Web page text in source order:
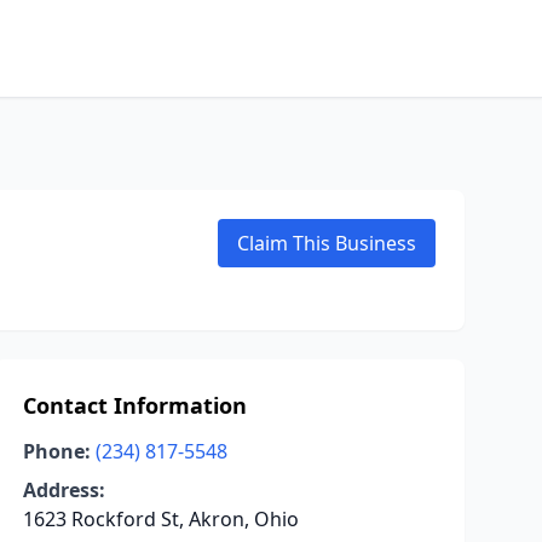
Claim This Business
Contact Information
Phone: (234) 817-5548
Address:
1623 Rockford St, Akron, Ohio